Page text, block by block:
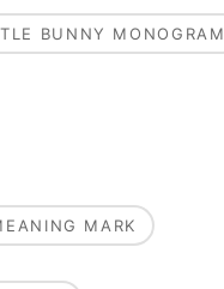
BUNNY MONOGRAM
MARK